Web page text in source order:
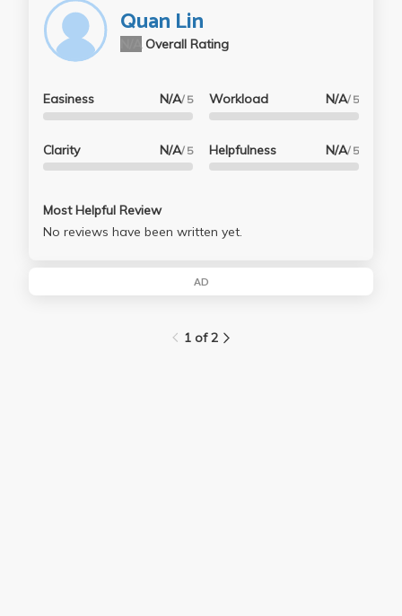
Quan Lin
Overall Rating
Easiness N/A/ 5
Clarity N/A/ 5
Workload N/A/ 5
Helpfulness N/A/ 5
Most Helpful Review
No reviews have been written yet.
AD
1 of 2